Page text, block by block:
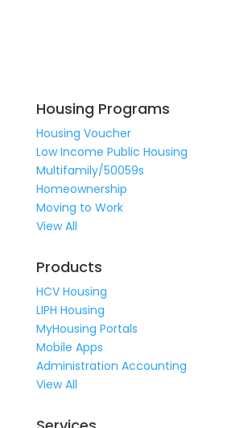
Housing Programs
Housing Voucher
Low Income Public Housing
Multifamily/50059s
Homeownership
Moving to Work
View All
Products
HCV Housing
LIPH Housing
MyHousing Portals
Mobile Apps
Administration Accounting
View All